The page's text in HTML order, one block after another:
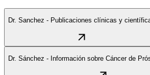
Dr. Sanchez - Publicaciones clínicas y
Dr. Sánchez - Información sobre Cáncer de